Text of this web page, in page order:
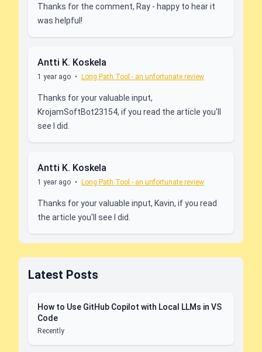
Thanks for the comment, Ray - happy to hear it
was helpful!
Antti K. Koskela
1 year ago • Long Path Tool - an unfortunate review
Thanks for your valuable input,
KrojamSoftBot23154, if you read the article you'll
see I did.
Antti K. Koskela
1 year ago • Long Path Tool - an unfortunate review
Thanks for your valuable input, Kavin, if you read
the article you'll see I did.
Latest Posts
How to Use GitHub Copilot with Local LLMs in VS
Code
Recently